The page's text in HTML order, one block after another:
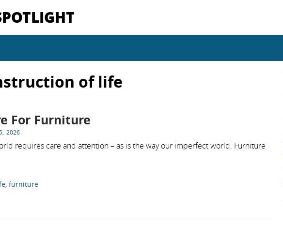
of life
For Furniture
2026
requires care and attention – as is the way our imperfect world. Furniture
, furniture